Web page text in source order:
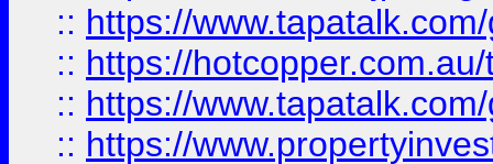
:: https://
:: https://
:: https://
:: https://